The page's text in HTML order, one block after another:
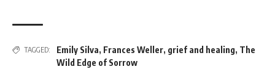
TAGGED: Emily Silva, Frances Weller, grief and healing, The
Wild Edge of Sorrow